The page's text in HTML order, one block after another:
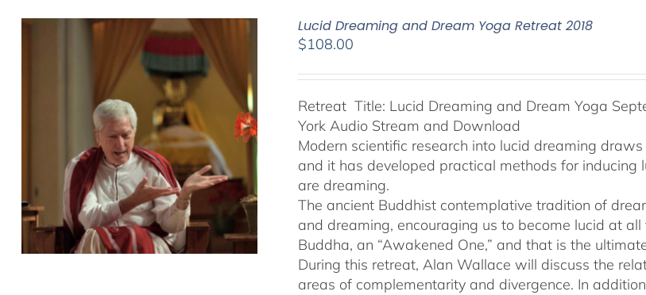
Lucid Dreaming and Dream Yoga Retreat 2018
$108.00
Retreat Title: Lucid Dreaming and Dream Yoga
York Audio Stream and Download
Modern scientific research into lucid dreaming
and it has developed practical methods for
are dreaming.
The ancient Buddhist contemplative tradition of
and dreaming, encouraging us to become lucid at
Buddha, an “Awakened One,” and that is the
During this retreat, Alan Wallace will discuss the
areas of complementarity and divergence. In